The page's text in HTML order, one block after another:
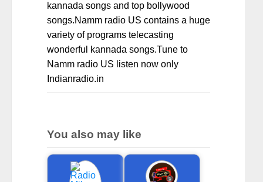
kannada songs and top bollywood
songs.Namm radio US contains a huge
variety of programs telecasting
wonderful kannada songs.Tune to
Namm radio US listen now only
Indianradio.in
You also may like